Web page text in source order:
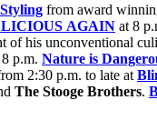
from award
AGAIN at 8
of his unconventional
p.m. Nature is
2:30 p.m. to late at
The Stooge Brothers.